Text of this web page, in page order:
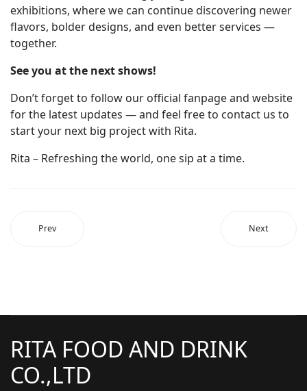
exhibitions, where we can continue discovering newer
flavors, bolder designs, and even better services —
together.
See you at the next shows!
Don’t forget to follow our official fanpage and website
for the latest updates — and feel free to contact us to
start your next big project with Rita.
Rita – Refreshing the world, one sip at a time.
Prev Next
RITA FOOD AND DRINK
CO.,LTD